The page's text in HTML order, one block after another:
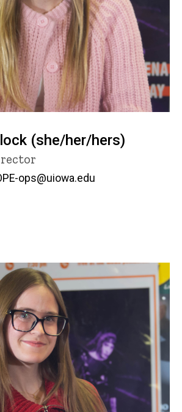
(she/her/hers)
ops@uiowa.edu